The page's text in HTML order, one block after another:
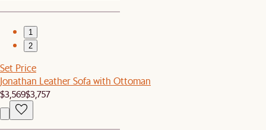
1
2
Set Price
Jonathan Leather Sofa with Ottoman
$3,569$3,757